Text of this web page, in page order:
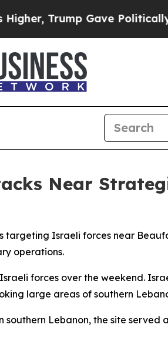
Trump Gave Politically
Near
Israeli forces near
operations.
forces over the weekend.
large areas of southern
southern Lebanon, the site